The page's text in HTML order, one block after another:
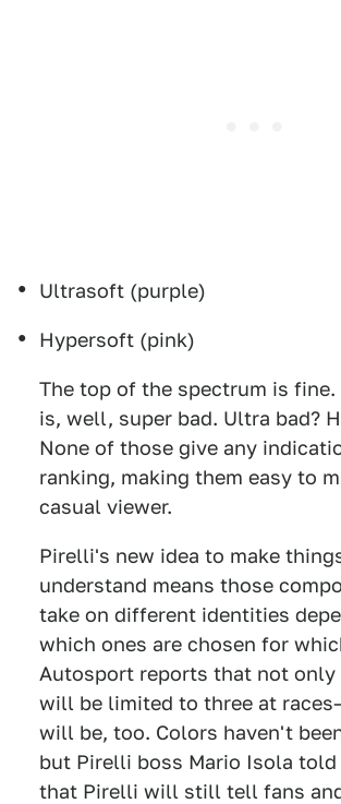
Ultrasoft (purple)
Hypersoft (pink)
The top of the spectrum is fine.
is, well, super bad. Ultra bad?
None of those give any
ranking, making them easy to
casual viewer.
Pirelli's new idea to make
understand means those
take on different identities
which ones are chosen for
Autosport reports that not only
will be limited to three at
will be, too. Colors haven't
but Pirelli boss Mario Isola
that Pirelli will still tell fans